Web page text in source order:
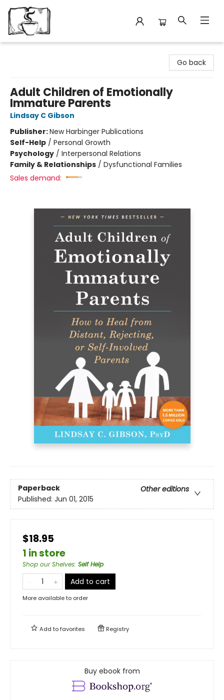
Go back
Adult Children of Emotionally
Immature Parents
Lindsay C Gibson
Publisher:New Harbinger Publications
Self-Help / Personal Growth
Psychology / Interpersonal Relations
Family & Relationships / Dysfunctional Families
Sales demand:
Paperback
Other editions
Published: Jun 01, 2015
$18.95
1 in store
Shop our Shelves: Self Help
Add to cart
More available to order
Add tofavorites Registry
Buy ebook from